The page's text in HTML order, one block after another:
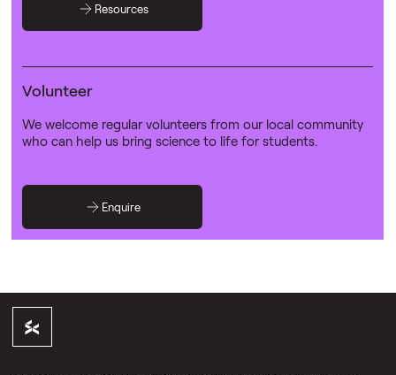
Resources
Volunteer
We welcome regular volunteers from our local community
who can help us bring science to life for students.
Enquire